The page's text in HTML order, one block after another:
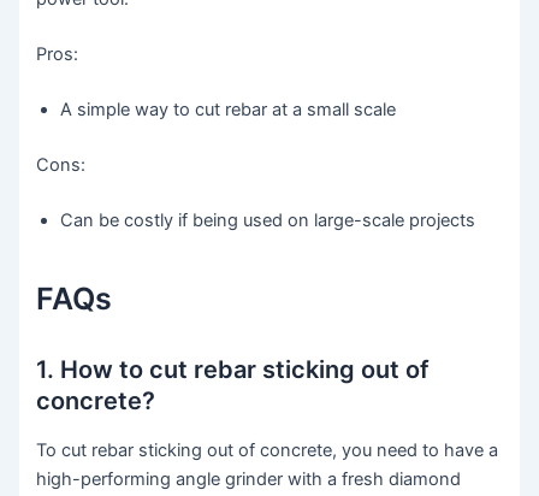
Pros:
A simple way to cut rebar at a small scale
Cons:
Can be costly if being used on large-scale projects
FAQs
1. How to cut rebar sticking out of
concrete?
To cut rebar sticking out of concrete, you need to have a
high-performing angle grinder with a fresh diamond